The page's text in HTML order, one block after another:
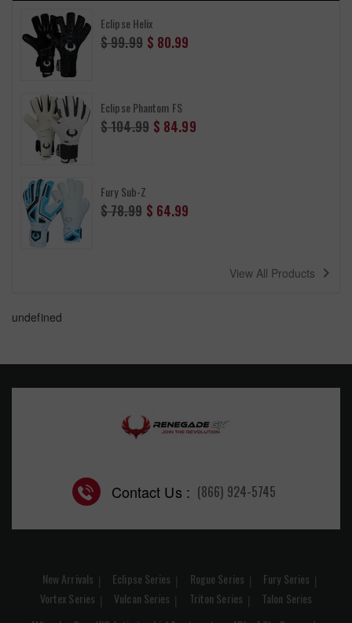
Eclipse Helix
Regular
price
$ 99.99 $ 80.99
Eclipse Phantom FS
Regular
price
$ 104.99 $ 84.99
Fury Sub-Z
Regular
price
$ 78.99 $ 64.99
View All Products navigate_next
undefined
Contact Us : (866) 924-5745
New Arrivals Eclipse Series Rogue Series
Fury Series
Vortex Series
Vulcan Series Triton Series
Talon Series